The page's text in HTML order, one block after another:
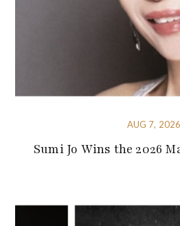
AUG 7, 2026
Sumi Jo Wins the 2026